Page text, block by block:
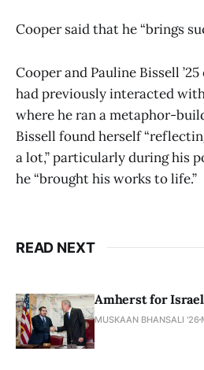
Cooper said that he “brings
Cooper and Pauline Bissell
had previously interacted
where he ran a metaphor-
Bissell found herself
a lot,” particularly during his
he “brought his works to life.”
READ NEXT
Amherst for
MUSKAAN BHANSALI '26